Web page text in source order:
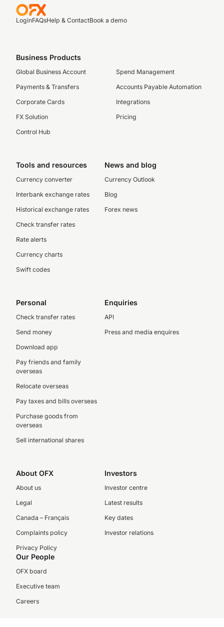
LoginFAQsHelp & ContactBook a demo
Business Products
Global Business Account
Payments & Transfers
Corporate Cards
FX Solution
Control Hub
Spend Management
Accounts Payable Automation
Integrations
Pricing
Tools and resources
Currency converter
Interbank exchange rates
Historical exchange rates
Check transfer rates
Rate alerts
Currency charts
Swift codes
News and blog
Currency Outlook
Blog
Forex news
Personal
Check transfer rates
Send money
Download app
Pay friends and family
overseas
Relocate overseas
Pay taxes and bills overseas
Purchase goods from
overseas
Sell international shares
Enquiries
API
Press and media enquires
About OFX
About us
Legal
Canada – Français
Complaints policy
Privacy Policy
Investors
Investor centre
Latest results
Key dates
Investor relations
Our People
OFX board
Executive team
Careers